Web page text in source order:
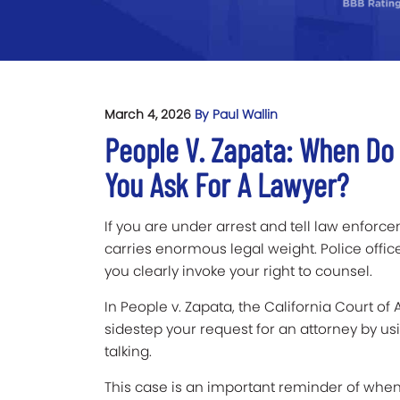
March 4, 2026 By Paul Wallin
People V. Zapata: When
You Ask For A Lawyer?
If you are under arrest and tell law
carries enormous legal weight. Police
you clearly invoke your right to counsel.
In People v. Zapata, the California Court
sidestep your request for an attorney by
talking.
This case is an important reminder of